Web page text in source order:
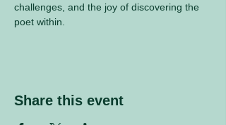
challenges, and the joy of discovering the
poet within.
Share this event